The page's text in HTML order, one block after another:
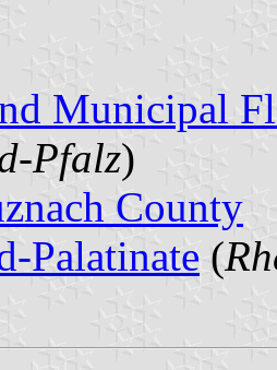
Municipal
Pfalz)
County
Palatinate (